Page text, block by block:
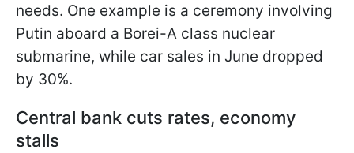
needs. One example is a ceremony involving
Putin aboard a Borei-A class nuclear
submarine, while car sales in June dropped
by 30%.
Central bank cuts rates, economy
stalls